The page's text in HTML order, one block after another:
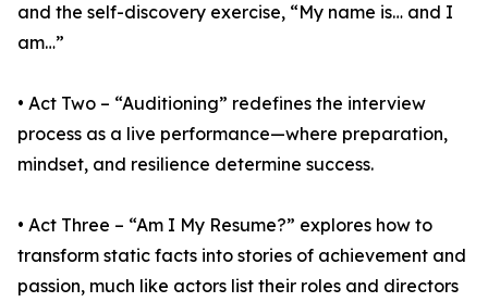
and the self-discovery exercise, “My name is… and I
am…”
• Act Two – “Auditioning” redefines the interview
process as a live performance—where preparation,
mindset, and resilience determine success.
• Act Three – “Am I My Resume?” explores how to
transform static facts into stories of achievement and
passion, much like actors list their roles and directors